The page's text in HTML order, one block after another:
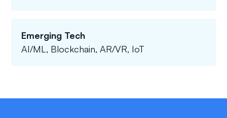
Emerging Tech
AI/ML, Blockchain, AR/VR, IoT